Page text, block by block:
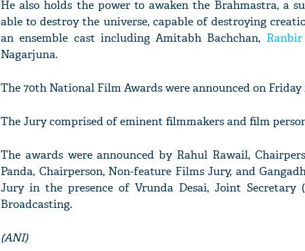
He also holds the power to awaken the Brahmastra, a
able to destroy the universe, capable of destroying
an ensemble cast including Amitabh Bachchan,
Nagarjuna.
The 70th National Film Awards were announced on
The Jury comprised of eminent filmmakers and film
The awards were announced by Rahul Rawail,
Panda, Chairperson, Non-feature Films Jury, and
Jury in the presence of Vrunda Desai, Joint
Broadcasting.
(ANI)